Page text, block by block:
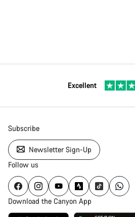
Excellent
Subscribe
Newsletter Sign-Up
Follow us
Download the Canyon App